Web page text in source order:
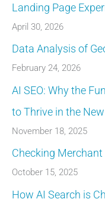
Landing Page
April 30, 2026
Data Analysis of
February 24, 2026
AI SEO: Why the
to Thrive in the
November 18, 2025
Checking
October 15, 2025
How AI Search is